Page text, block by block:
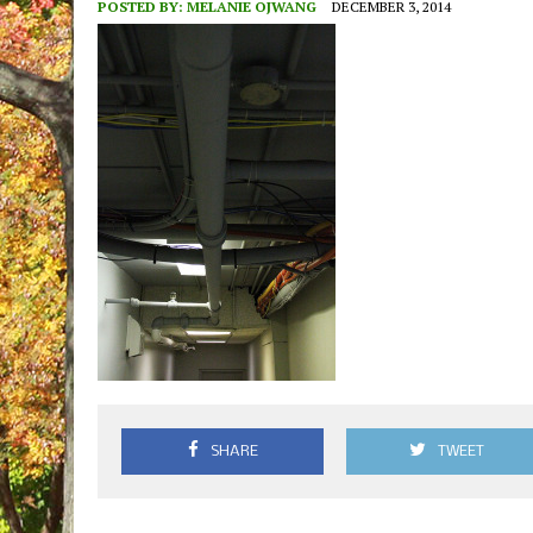
POSTED BY: MELANIE OJWANG DECEMBER 3, 2014
SHARE TWEET